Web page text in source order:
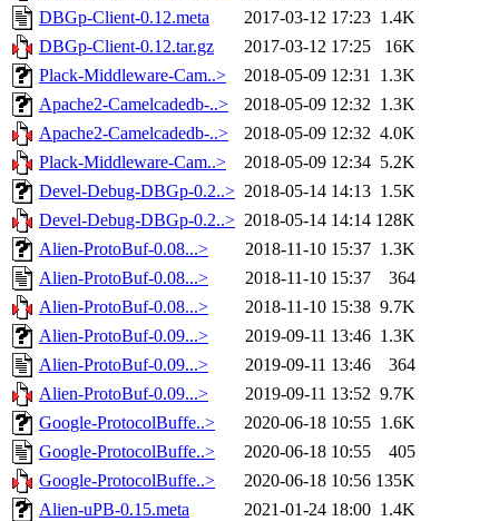
DBGp-Client-0.12.meta
2017-03-12 17:23 1.4K
DBGp-Client-0.12.tar.gz
2017-03-12 17:25
16K
Plack-Middleware-Cam..>
2018-05-09 12:31 1.3K
Apache2-Camelcadedb-..>
2018-05-09 12:32 1.3K
Apache2-Camelcadedb-..>
2018-05-09 12:32 4.0K
Plack-Middleware-Cam..>
2018-05-09 12:34 5.2K
Devel-Debug-DBGp-0.2..> 2018-05-14 14:13 1.5K
Devel-Debug-DBGp-0.2..> 2018-05-14 14:14 128K
Alien-ProtoBuf-0.08...>
2018-11-10 15:37 1.3K
Alien-ProtoBuf-0.08...>
2018-11-10 15:37
364
Alien-ProtoBuf-0.08...>
2018-11-10 15:38 9.7K
Alien-ProtoBuf-0.09...>
2019-09-11 13:46 1.3K
Alien-ProtoBuf-0.09...>
2019-09-11 13:46
364
Alien-ProtoBuf-0.09...>
2019-09-11 13:52 9.7K
Google-ProtocolBuffe..>
2020-06-18 10:55 1.6K
Google-ProtocolBuffe..>
2020-06-18 10:55
405
Google-ProtocolBuffe..>
2020-06-18 10:56 135K
Alien-uPB-0.15.meta
2021-01-24 18:00 1.4K